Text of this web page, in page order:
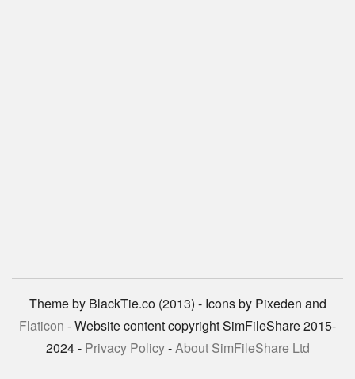
Theme by BlackTie.co (2013) - Icons by Pixeden and
Flaticon - Website content copyright SimFileShare 2015-
2024 - Privacy Policy-About SimFileShare Ltd